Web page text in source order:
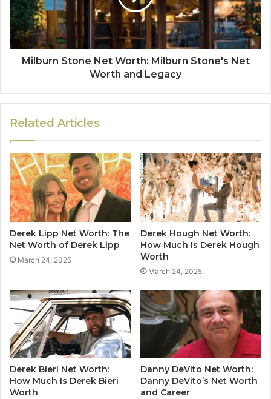
Milburn Stone Net Worth: Milburn Stone's Net
Worth and Legacy
Related Articles
Derek Lipp Net Worth: The
Net Worth of Derek Lipp
March 24, 2025
Derek Hough Net Worth:
How Much Is Derek Hough
Worth
March 24, 2025
Derek Bieri Net Worth:
How Much Is Derek Bieri
Worth
Danny DeVito Net Worth:
Danny DeVito’s Net Worth
and Career